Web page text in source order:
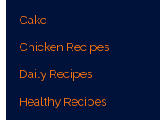
Cake
Chicken Recipes
Daily Recipes
Healthy Recipes